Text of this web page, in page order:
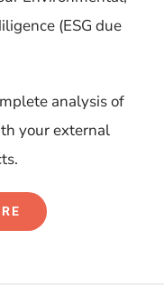
(ESG due
analysis of
your external